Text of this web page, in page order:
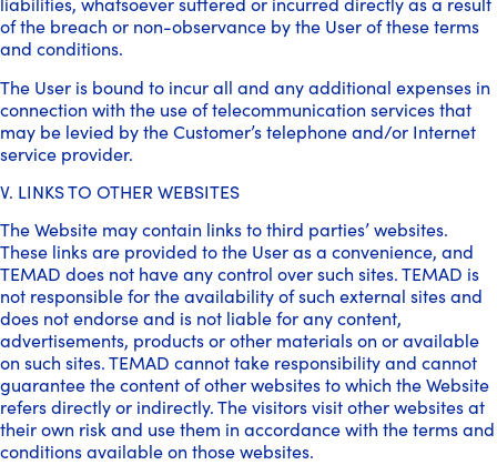
of the breach or non-observance by the User of these terms
and conditions.
The User is bound to incur all and any additional expenses in
connection with the use of telecommunication services that
may be levied by the Customer’s telephone and/or Internet
service provider.
V. LINKS TO OTHER WEBSITES
The Website may contain links to third parties’ websites.
These links are provided to the User as a convenience, and
TEMAD does not have any control over such sites. TEMAD is
not responsible for the availability of such external sites and
does not endorse and is not liable for any content,
advertisements, products or other materials on or available
on such sites. TEMAD cannot take responsibility and cannot
guarantee the content of other websites to which the Website
refers directly or indirectly. The visitors visit other websites at
their own risk and use them in accordance with the terms and
conditions available on those websites.